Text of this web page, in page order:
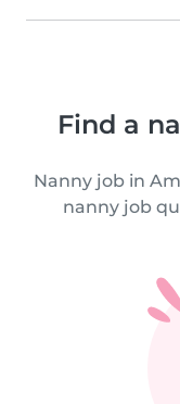
Find a
Nanny job in
nanny job